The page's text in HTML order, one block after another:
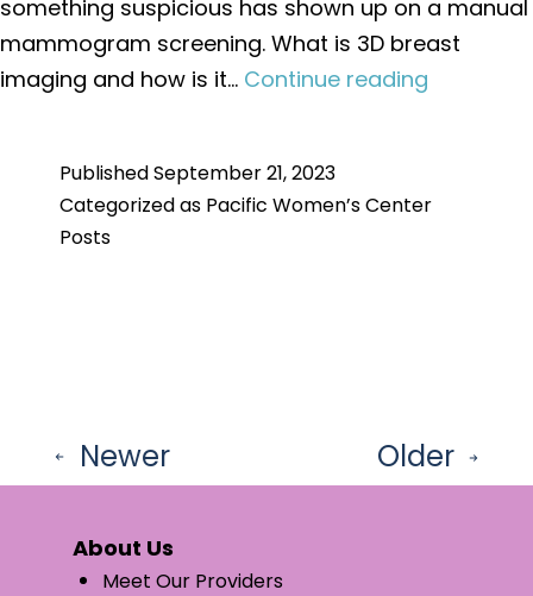
something suspicious has shown up on a manual
mammogram screening. What is 3D breast
imaging and how is it… Continue reading
Between
PublishedSeptember 21, 2023
Categorized as Pacific Women’s Center
Posts
Posts
pagination
Newer Older
About Us
Meet Our Providers